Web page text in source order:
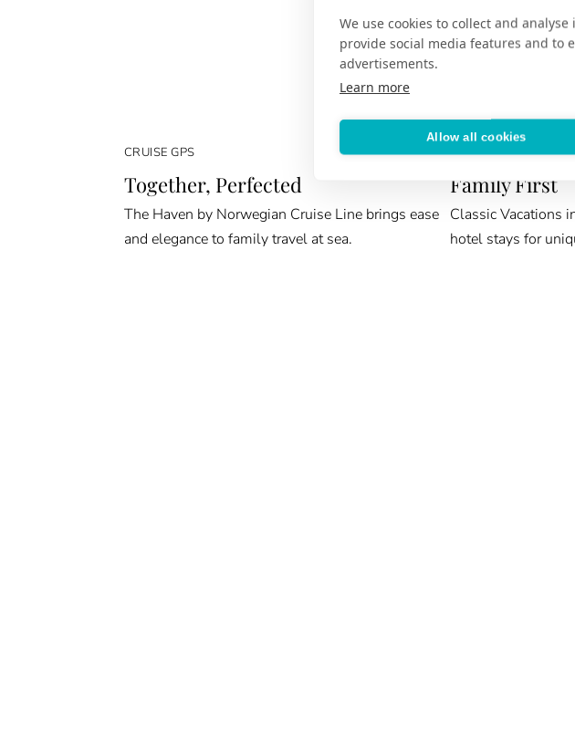
We use cookies to collect and
provide social media features and to
advertisements.
Learn more
Allow all cookies
CRUISE GPS
Together, Perfected
The Haven by Norwegian Cruise Line brings ease
and elegance to family travel at sea.
ROOM KEY
Family First
Classic Vacations
hotel stays for